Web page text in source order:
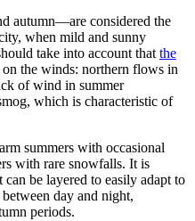
autumn—are considered the
when mild and sunny
take into account that the
on the winds: northern flows in
of wind in summer
which is characteristic of
summers with occasional
with rare snowfalls. It is
be layered to easily adapt to
day and night,
periods.